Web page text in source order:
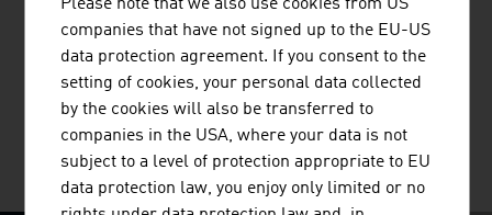
Standortagentur Tirol supports companies and research
institutions in their innovation and growth projects in
Tyrol.
MORE COMPANIES
Please note that we also use cookies from US
companies that have not signed up to the EU-US
data protection agreement. If you consent to the
setting of cookies, your personal data collected
by the cookies will also be transferred to
companies in the USA, where your data is not
subject to a level of protection appropriate to EU
data protection law, you enjoy only limited or no